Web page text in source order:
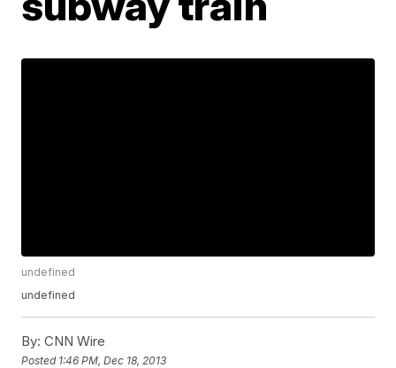
undefined
undefined
By: CNN Wire
Posted 1:46 PM, Dec 18, 2013